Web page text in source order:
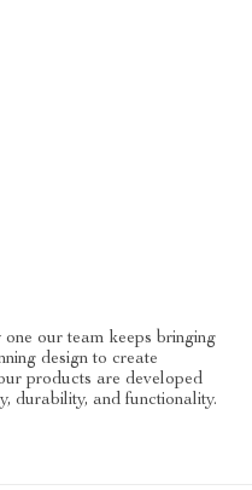
our team keeps bringing
design to create
products are developed
durability, and functionality.